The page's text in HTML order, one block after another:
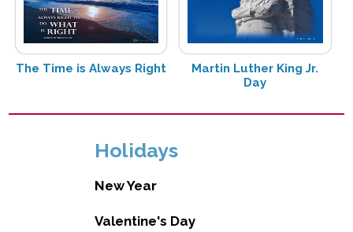
The Time is Always Right
Martin Luther King Jr.
Day
Holidays
New Year
Valentine's Day